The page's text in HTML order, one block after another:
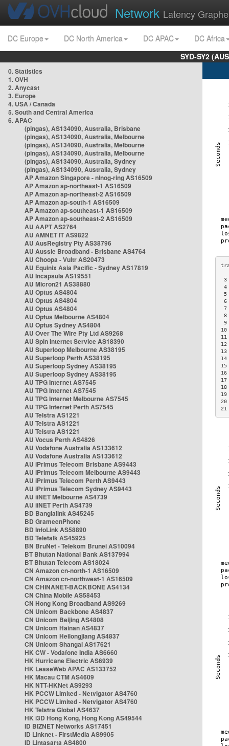
Network Latency
DC Europe DC North America DC APAC
DC Africa
SYD-SY2
0. Statistics
1. OVH
2. Anycast
3. Europe
4. USA / Canada
5. South and Central America
6. APAC
(pingas), AS134090, Australia, Brisbane
(pingas), AS134090, Australia, Melbourne
(pingas), AS134090, Australia, Melbourne
(pingas), AS134090, Australia, Melbourne
(pingas), AS134090, Australia, Sydney
(pingas), AS134090, Australia, Sydney
AP Amazon Singapore - nlnog-ring AS16509
AP Amazon ap-northeast-1 AS16509
AP Amazon ap-northeast-2 AS16509
AP Amazon ap-south-1 AS16509
AP Amazon ap-southeast-1 AS16509
AP Amazon ap-southeast-2 AS16509
AU AAPT AS2764
AU AMNET IT AS9822
AU AusRegistry Pty AS38796
AU Aussie Broadband - Brisbane AS4764
AU Choopa - Vultr AS20473
AU Equinix Asia Pacific - Sydney AS17819
AU Incapsula AS19551
AU Micron21 AS38880
AU Optus AS4804
AU Optus AS4804
AU Optus AS4804
AU Optus Melbourne AS4804
AU Optus Sydney AS4804
AU Over The Wire Pty Ltd AS9268
AU Spin Internet Service AS18390
AU Superloop Melbourne AS38195
AU Superloop Perth AS38195
AU Superloop Sydney AS38195
AU Superloop Sydney AS38195
AU TPG Internet AS7545
AU TPG Internet AS7545
AU TPG Internet Melbourne AS7545
AU TPG Internet Perth AS7545
AU Telstra AS1221
AU Telstra AS1221
AU Telstra AS1221
AU Vocus Perth AS4826
AU Vodafone Australia AS133612
AU Vodafone Australia AS133612
AU iPrimus Telecom Brisbane AS9443
AU iPrimus Telecom Melbourne AS9443
AU iPrimus Telecom Perth AS9443
AU iPrimus Telecom Sydney AS9443
AU iiNET Melbourne AS4739
AU iiNET Perth AS4739
BD Banglalink AS45245
BD GrameenPhone
BD InfoLink AS58890
BD Teletalk AS45925
BN BruNet - Telekom Brunei AS10094
BT Bhutan National Bank AS137994
BT Bhutan Telecom AS18024
CN Amazon cn-north-1 AS16509
CN Amazon cn-northwest-1 AS16509
CN CHINANET-BACKBONE AS4134
CN China Mobile AS58453
CN Hong Kong Broadband AS9269
CN Unicom Backbone AS4837
CN Unicom Beijing AS4808
CN Unicom Hainan AS4837
CN Unicom Heilongjiang AS4837
CN Unicom Shangai AS17621
HK CW - Vodafone India AS6660
HK Hurricane Electric AS6939
HK LeaseWeb APAC AS133752
HK Macau CTM AS4609
HK NTT-HKNet AS9293
HK PCCW Limited - Netvigator AS4760
HK PCCW Limited - Netvigator AS4760
HK Telstra Global AS4637
HK i3D Hong Kong, Hong Kong AS49544
ID BIZNET Networks AS17451
ID Linknet - FirstMedia AS9905
ID Lintasarta AS4800
3
4
5
6
7
8
9